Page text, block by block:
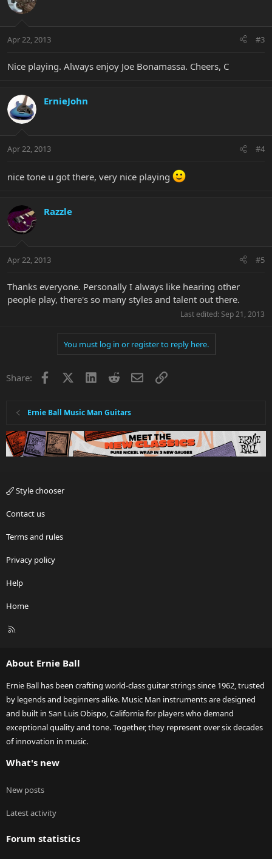
Apr 22, 2013 #3
Nice playing. Always enjoy Joe Bonamassa. Cheers, C
ErnieJohn
Apr 22, 2013 #4
nice tone u got there, very nice playing
Razzle
Apr 22, 2013 #5
Thanks everyone. Personally I always like hearing other
people play, there's so many styles and talent out there.
Last edited: Sep 21, 2013
You must log in or register to reply here.
Share: Facebook LinkedInRedditEmailLink
Ernie Ball Music Man Guitars
Style chooser
Contact us
Terms and rules
Privacy policy
Help
Home
R
About Ernie Ball
Ernie Ball has been crafting world-class guitar strings since 1962, trusted
by legends and beginners alike. Music Man instruments are designed
and built in San Luis Obispo, California for players who demand
exceptional quality and tone. Together, they represent over six decades
of innovation in music.
What's new
New posts
Latest activity
Forum statistics